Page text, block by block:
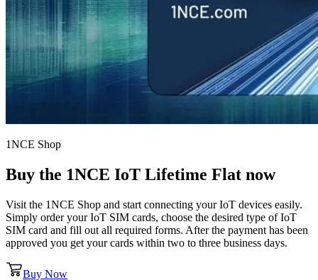
1NCE Shop
Buy the 1NCE IoT Lifetime Flat now
Visit the 1NCE Shop and start connecting your IoT devices easily.
Simply order your IoT SIM cards, choose the desired type of IoT
SIM card and fill out all required forms. After the payment has been
approved you get your cards within two to three business days.
Buy Now